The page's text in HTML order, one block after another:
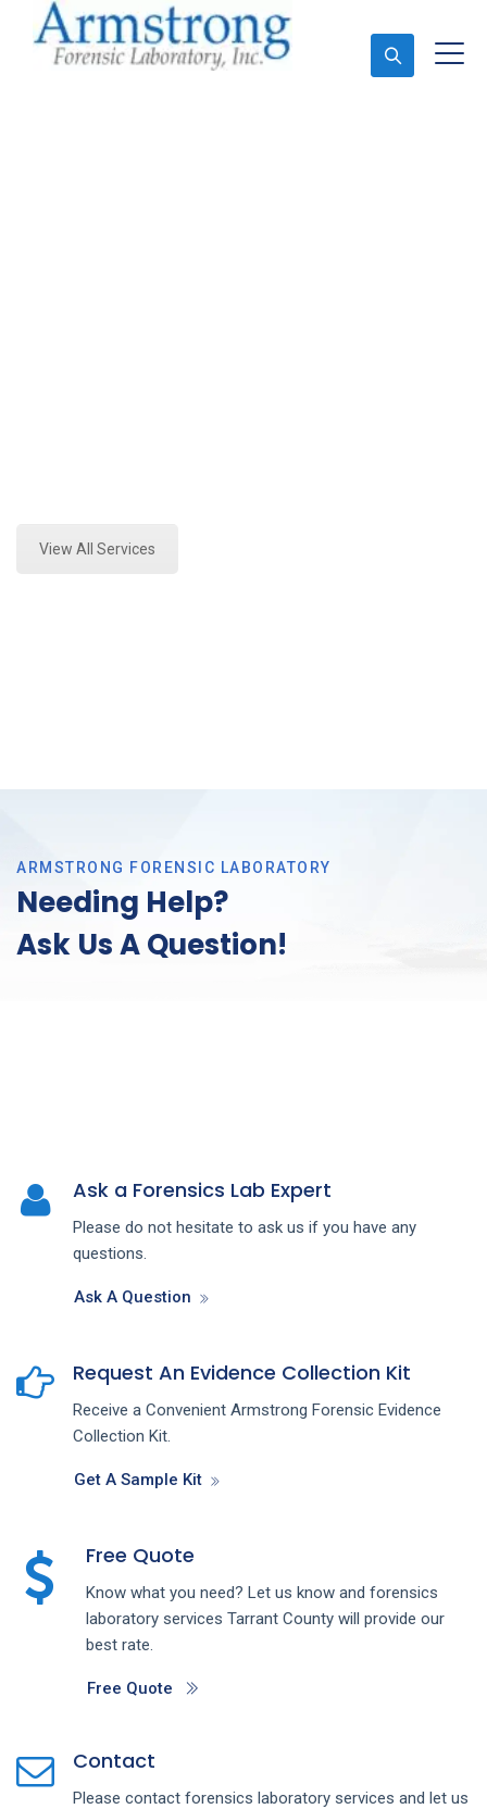
View All Services
ARMSTRONG FORENSIC LABORATORY
Needing Help?
Ask Us A Question!
Ask a Forensics Lab Expert
Please do not hesitate to ask us if you have any
questions.
Ask A Question
Request An Evidence Collection Kit
Receive a Convenient Armstrong Forensic Evidence
Collection Kit.
Get A Sample Kit
Free Quote
Know what you need? Let us know and forensics
laboratory services Tarrant County will provide our
best rate.
Free Quote
Contact
Please contact forensics laboratory services and let us